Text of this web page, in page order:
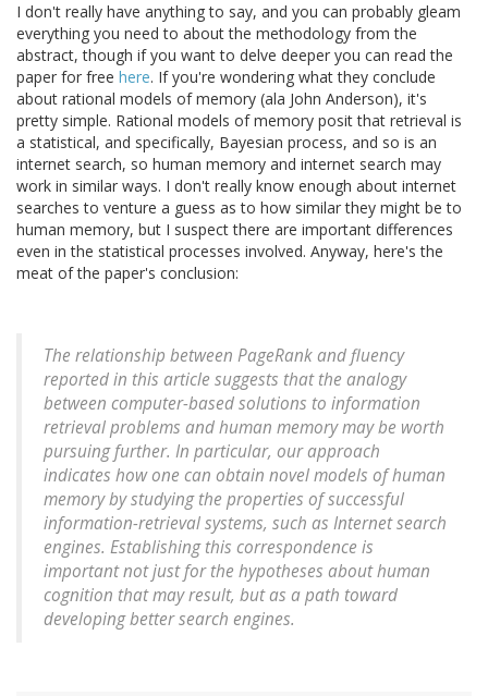
I don't really have anything to say, and you can probably gleam
everything you need to about the methodology from the
abstract, though if you want to delve deeper you can read the
paper for free here. If you're wondering what they conclude
about rational models of memory (ala John Anderson), it's
pretty simple. Rational models of memory posit that retrieval is
a statistical, and specifically, Bayesian process, and so is an
internet search, so human memory and internet search may
work in similar ways. I don't really know enough about internet
searches to venture a guess as to how similar they might be to
human memory, but I suspect there are important differences
even in the statistical processes involved. Anyway, here's the
meat of the paper's conclusion:
The relationship between PageRank and fluency
reported in this article suggests that the analogy
between computer-based solutions to information
retrieval problems and human memory may be worth
pursuing further. In particular, our approach
indicates how one can obtain novel models of human
memory by studying the properties of successful
information-retrieval systems, such as Internet search
engines. Establishing this correspondence is
important not just for the hypotheses about human
cognition that may result, but as a path toward
developing better search engines.